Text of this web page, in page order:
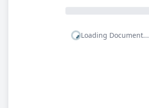
Loading Document...